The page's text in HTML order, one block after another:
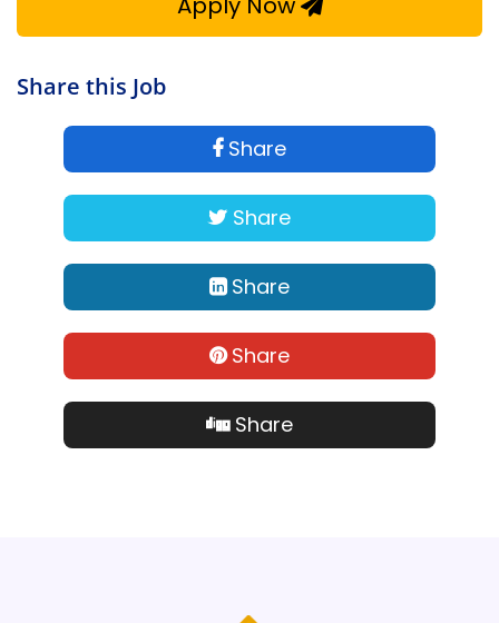
Share this Job
Share
Share
Share
Share
Share